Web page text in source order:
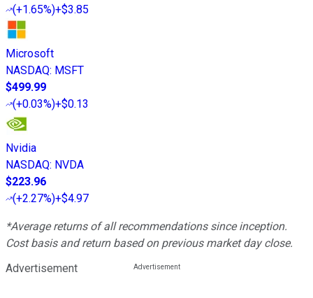
(+1.65%)+$3.85
Microsoft
NASDAQ: MSFT
$499.99
(+0.03%)+$0.13
Nvidia
NASDAQ: NVDA
$223.96
(+2.27%)+$4.97
*Average returns of all recommendations since inception.
Cost basis and return based on previous market day close.
Advertisement